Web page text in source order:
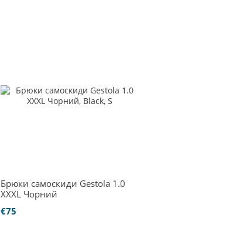
Брюки самоскиди Gestola 1.0
XXXL Чорний
€75